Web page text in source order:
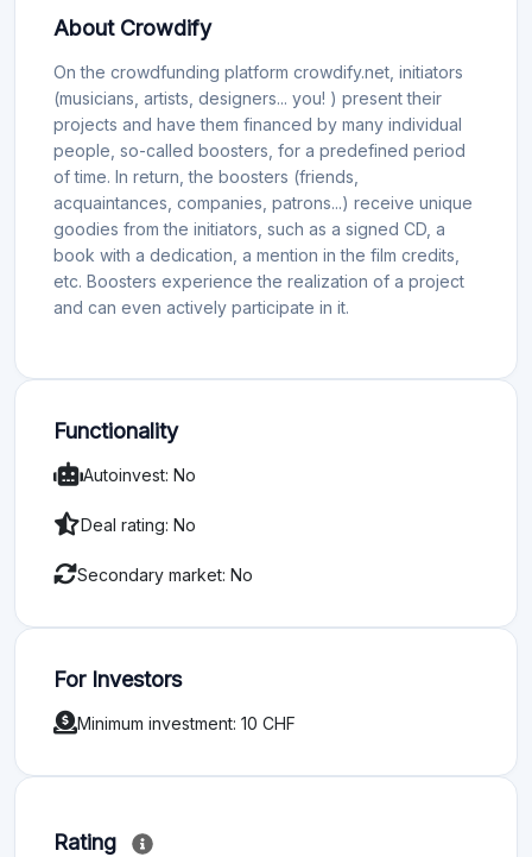
About Crowdify
On the crowdfunding platform crowdify.net, initiators
(musicians, artists, designers... you! ) present their
projects and have them financed by many individual
people, so-called boosters, for a predefined period
of time. In return, the boosters (friends,
acquaintances, companies, patrons...) receive unique
goodies from the initiators, such as a signed CD, a
book with a dedication, a mention in the film credits,
etc. Boosters experience the realization of a project
and can even actively participate in it.
Functionality
Autoinvest: No
Deal rating: No
Secondary market: No
For Investors
Minimum investment: 10 CHF
Rating